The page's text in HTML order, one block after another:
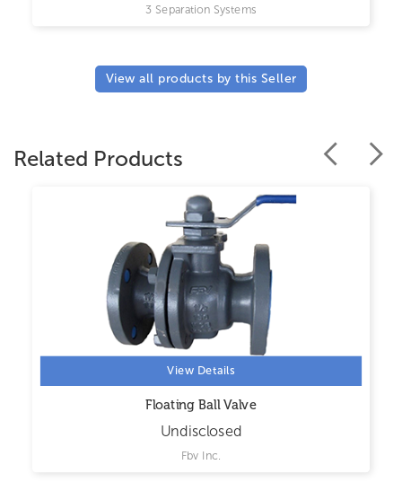
3 Separation Systems
View all products by this Seller
Related Products
View Details
Floating Ball Valve
Undisclosed
Fbv Inc.